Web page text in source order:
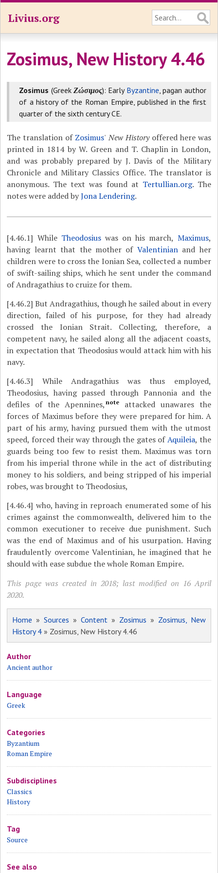
Livius.org
Zosimus, New History 4.46
Zosimus (GreekΖώσιμος): Early Byzantine, pagan author
of a history of the Roman Empire, published in the first
quarter of the sixth century CE.
The translation of Zosimus'New Historyoffered here was
printed in 1814 by W. Green and T. Chaplin in London,
and was probably prepared by J. Davis of the Military
Chronicle and Military Classics Office. The translator is
anonymous. The text was found at Tertullian.org. The
notes were added byJona Lendering.
[4.46.1] While Theodosiuswas on his march, Maximus,
having learnt that the mother of Valentinianand her
children were to cross the Ionian Sea, collected a number
of swift-sailing ships, which he sent under the command
of Andragathius to cruize for them.
[4.46.2] But Andragathius, though he sailed about in every
direction, failed of his purpose, for they had already
crossed the Ionian Strait. Collecting, therefore, a
competent navy, he sailed along all the adjacent coasts,
in expectation that Theodosius would attack him with his
navy.
[4.46.3] While Andragathius was thus employed,
Theodosius, having passed through Pannonia and the
defiles of the Apennines, noteattacked unawares the
forces of Maximus before they were prepared for him. A
part of his army, having pursued them with the utmost
speed, forced their way through the gates ofAquileia, the
guards being too few to resist them. Maximus was torn
from his imperial throne while in the act of distributing
money to his soldiers, and being stripped of his imperial
robes, was brought to Theodosius,
[4.46.4] who, having in reproach enumerated some of his
crimes against the commonwealth, delivered him to the
common executioner to receive due punishment. Such
was the end of Maximus and of his usurpation. Having
fraudulently overcome Valentinian, he imagined that he
should with ease subdue the whole Roman Empire.
This page was created in 2018; last modified on 16 April
2020.
Home »Sources »Content » Zosimus » Zosimus, New
History 4 » Zosimus, New History 4.46
Author
Ancient author
Language
Greek
Categories
Byzantium
Roman Empire
Subdisciplines
Classics
History
Tag
Source
See also